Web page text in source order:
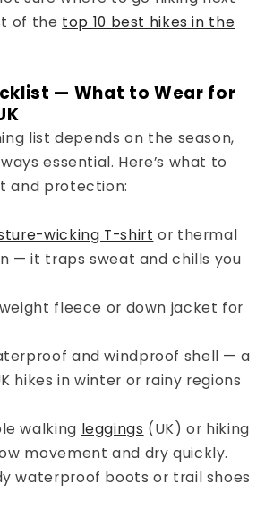
of the top 10 best hikes in the
— What to Wear for
list depends on the season,
essential. Here’s what to
and protection:
wicking T-shirt or thermal
— it traps sweat and chills you
fleece or down jacket for
and windproof shell — a
hikes in winter or rainy regions
walking leggings (UK) or hiking
movement and dry quickly.
waterproof boots or trail shoes